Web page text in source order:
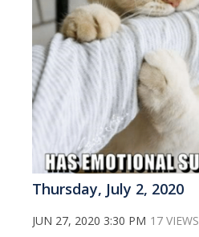
Thursday, July 2, 2020
JUN 27, 2020 3:30 PM 17 VIEWS